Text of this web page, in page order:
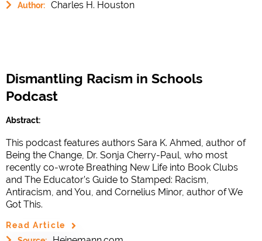
Author: Charles H. Houston
Dismantling Racism in Schools
Podcast
Abstract:
This podcast features authors Sara K. Ahmed, author of
Being the Change, Dr. Sonja Cherry-Paul, who most
recently co-wrote Breathing New Life into Book Clubs
and The Educator’s Guide to Stamped: Racism,
Antiracism, and You, and Cornelius Minor, author of We
Got This.
Read Article